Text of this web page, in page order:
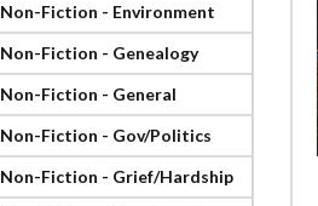
Non-Fiction - Environment
Non-Fiction - Genealogy
Non-Fiction - General
Non-Fiction - Gov/Politics
Non-Fiction - Grief/Hardship